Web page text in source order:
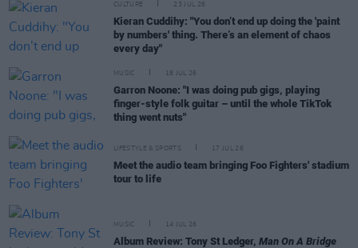
CULTURE 23 JUL 26
Kieran Cuddihy: "You don’t end up doing the 'paint
by numbers' thing. There’s an element of chaos
every day"
MUSIC 18 JUL 26
Garron Noone: "I was doing pub gigs, playing
finger-style folk guitar – until the whole TikTok
thing went nuts"
LIFESTYLE & SPORTS 17 JUL 26
Meet the audio team bringing Foo Fighters' stadium
tour to life
MUSIC 14 JUL 26
Album Review: Tony St Ledger, Man On A Bridge